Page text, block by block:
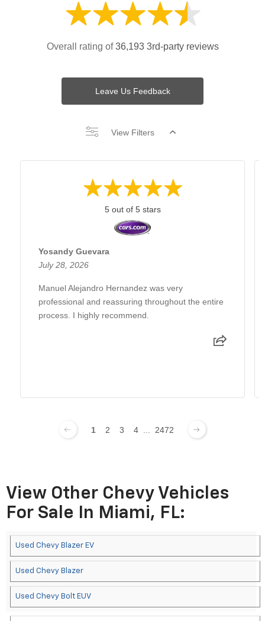
Overall rating of36,193 3rd-party reviews
Leave Us Feedback
View Filters
5 out of 5 stars
Yosandy Guevara
July 28, 2026
Manuel Alejandro Hernandez was very
professional and reassuring throughout the entire
process. I highly recommend.
1 2 3 4 2472
View Other Chevy Vehicles
For Sale In Miami, FL:
Used Chevy Blazer EV
Used Chevy Blazer
Used Chevy Bolt EUV